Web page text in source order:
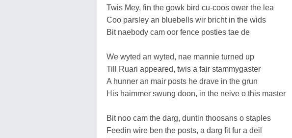
Twis Mey, fin the gowk bird cu-coos ower the lea
Coo parsley an bluebells wir bricht in the wids
Bit naebody cam oor fence posties tae de
We wyted an wyted, nae mannie turned up
Till Ruari appeared, twis a fair stammygaster
A hunner an mair posts he drave in the grun
His haimmer swung doon, in the neive o this master
Bit noo cam the darg, duntin thoosans o staples
Feedin wire ben the posts, a darg fit fur a deil